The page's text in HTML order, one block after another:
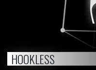
HOOKLESS